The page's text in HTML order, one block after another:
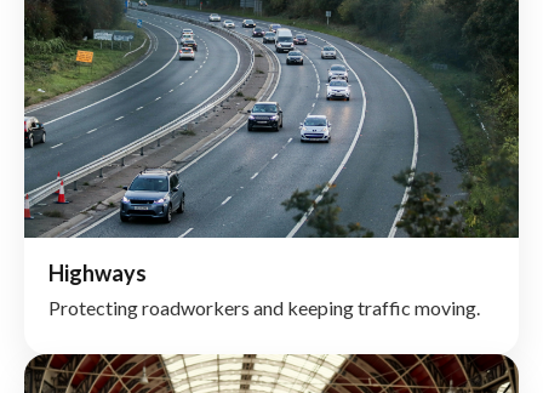
Highways
Protecting roadworkers and keeping traffic moving.